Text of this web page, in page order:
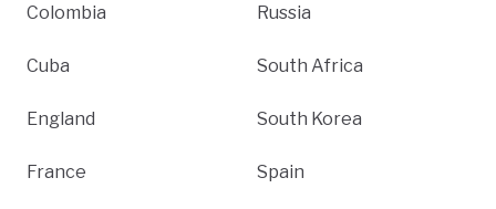
Colombia
Cuba
England
France
Russia
South Africa
South Korea
Spain